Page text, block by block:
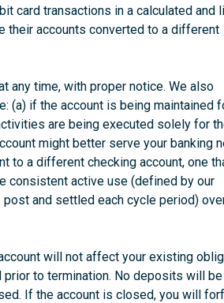
card transactions in a calculated and
their accounts converted to a different
any time, with proper notice. We also
(a) if the account is being maintained
are being executed solely for
might better serve your banking
to a different checking account, one
consistent active use (defined by our
and settled each cycle period)
will not affect your existing
to termination. No deposits will be
If the account is closed, you will